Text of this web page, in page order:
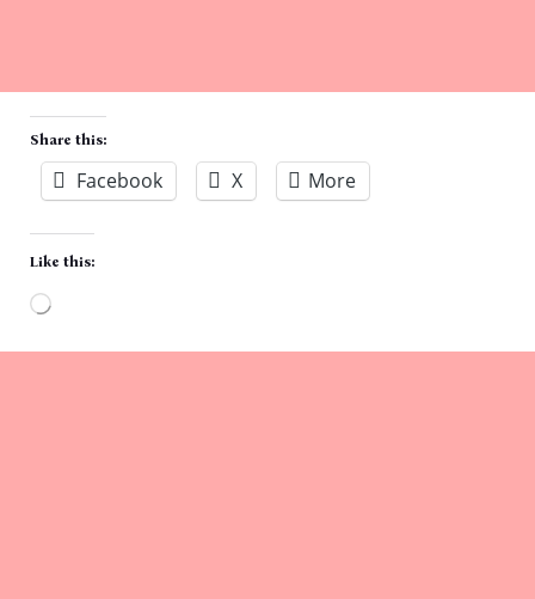
Share this:
Facebook X More
Like this: